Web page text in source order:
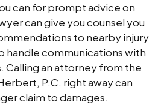
can for prompt advice on
can give you counsel you
to nearby injury
handle communications with
Calling an attorney from the
P.C. right away can
claim to damages.